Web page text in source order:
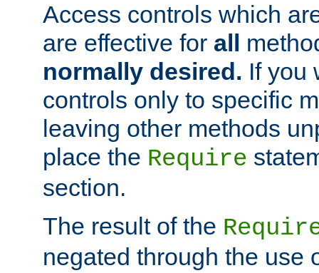
Access controls which
are effective for all
normally desired. If you
controls only to specific
leaving other methods
place the Require
section.
The result of the
negated through the use